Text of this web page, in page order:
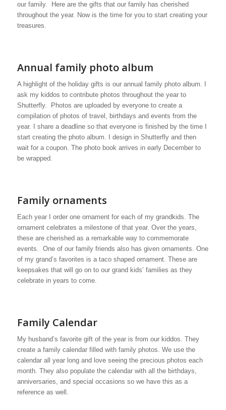
our family. Here are the gifts that our family has cherished
throughout the year. Now is the time for you to start creating your
treasures.
Annual family photo album
A highlight of the holiday gifts is our annual family photo album. I
ask my kiddos to contribute photos throughout the year to
Shutterfly. Photos are uploaded by everyone to create a
compilation of photos of travel, birthdays and events from the
year. I share a deadline so that everyone is finished by the time I
start creating the photo album. I design in Shutterfly and then
wait for a coupon. The photo book arrives in early December to
be wrapped.
Family ornaments
Each year I order one ornament for each of my grandkids. The
ornament celebrates a milestone of that year. Over the years,
these are cherished as a remarkable way to commemorate
events. One of our family friends also has given ornaments. One
of my grand’s favorites is a taco shaped ornament. These are
keepsakes that will go on to our grand kids’ families as they
celebrate in years to come.
Family Calendar
My husband’s favorite gift of the year is from our kiddos. They
create a family calendar filled with family photos. We use the
calendar all year long and love seeing the precious photos each
month. They also populate the calendar with all the birthdays,
anniversaries, and special occasions so we have this as a
reference as well.